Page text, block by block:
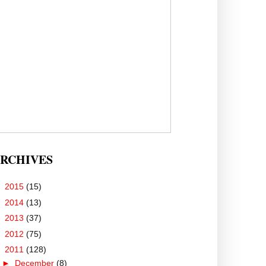
2015 (15)
2014 (13)
2013 (37)
2012 (75)
2011 (128)
► December (8)